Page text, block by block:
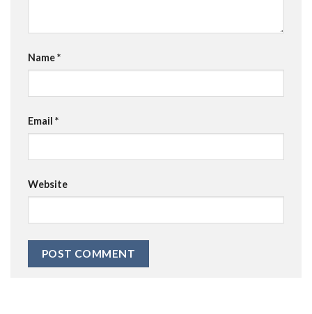
Name*
Email *
Website